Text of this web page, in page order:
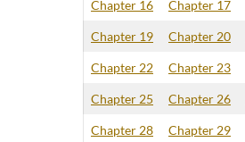
Chapter 16 Chapter 17
Chapter 19 Chapter 20
Chapter 22 Chapter 23
Chapter 25 Chapter 26
Chapter 28 Chapter 29